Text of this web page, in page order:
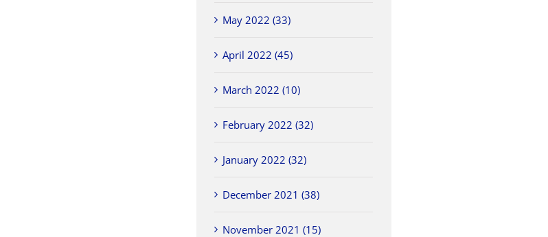
May 2022 (33)
April 2022 (45)
March 2022 (10)
February 2022 (32)
January 2022 (32)
December 2021 (38)
November 2021 (15)